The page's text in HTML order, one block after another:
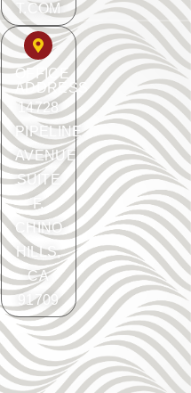
T.COM
OFFICE
ADDRESS
14728
PIPELINE
AVENUE
SUITE
F.
CHINO
HILLS,
CA
91709